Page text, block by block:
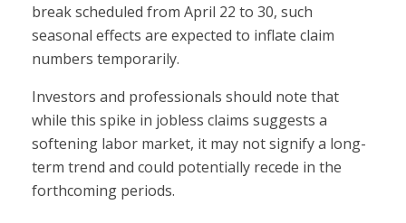
break scheduled from April 22 to 30, such
seasonal effects are expected to inflate claim
numbers temporarily.
Investors and professionals should note that
while this spike in jobless claims suggests a
softening labor market, it may not signify a long-
term trend and could potentially recede in the
forthcoming periods.